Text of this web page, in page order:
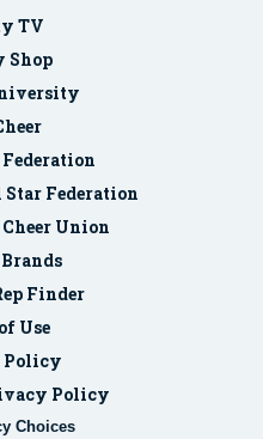
TV
Shop
Federation
Union
Finder
Use
Policy
Choices